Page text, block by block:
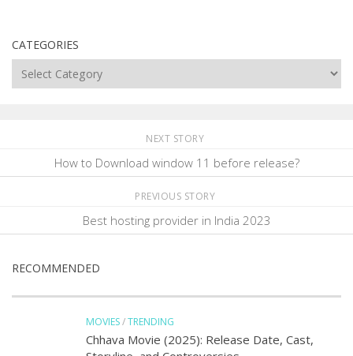
CATEGORIES
Categories
NEXT STORY
How to Download window 11 before release?
PREVIOUS STORY
Best hosting provider in India 2023
RECOMMENDED
MOVIES/TRENDING
Chhava Movie (2025): Release Date, Cast,